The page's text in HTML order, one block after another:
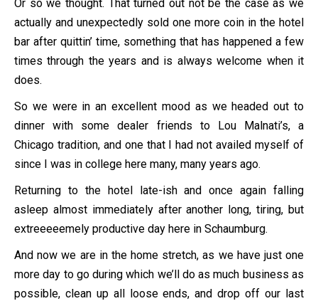
Or so we thought. That turned out not be the case as we
actually and unexpectedly sold one more coin in the hotel
bar after quittin’ time, something that has happened a few
times through the years and is always welcome when it
does.
So we were in an excellent mood as we headed out to
dinner with some dealer friends to Lou Malnati’s, a
Chicago tradition, and one that I had not availed myself of
since I was in college here many, many years ago.
Returning to the hotel late-ish and once again falling
asleep almost immediately after another long, tiring, but
extreeeeemely productive day here in Schaumburg.
And now we are in the home stretch, as we have just one
more day to go during which we’ll do as much business as
possible, clean up all loose ends, and drop off our last